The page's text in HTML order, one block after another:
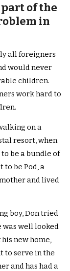
of the
in
all foreigners
would never
children.
work hard to
on a
resort, when
be a bundle of
to be Pod, a
and lived
boy, Don tried
was well looked
new home,
to serve in the
and has had a